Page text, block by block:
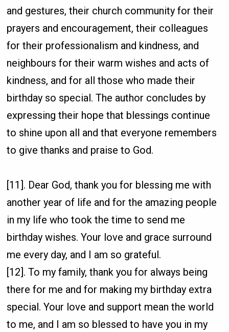
and gestures, their church community for their
prayers and encouragement, their colleagues
for their professionalism and kindness, and
neighbours for their warm wishes and acts of
kindness, and for all those who made their
birthday so special. The author concludes by
expressing their hope that blessings continue
to shine upon all and that everyone remembers
to give thanks and praise to God.
[11]. Dear God, thank you for blessing me with
another year of life and for the amazing people
in my life who took the time to send me
birthday wishes. Your love and grace surround
me every day, and I am so grateful.
[12]. To my family, thank you for always being
there for me and for making my birthday extra
special. Your love and support mean the world
to me, and I am so blessed to have you in my